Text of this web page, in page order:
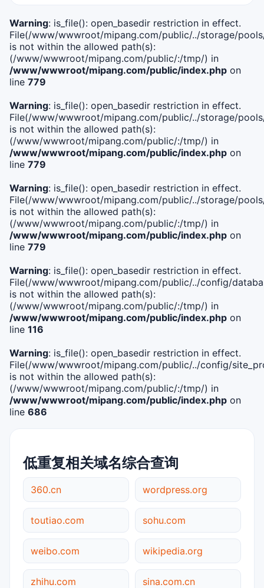
Warning: is_file(): open_basedir restriction in effect.
File(/www/wwwroot/mipang.com/public/../storage/
is not within the allowed path(s):
(/www/wwwroot/mipang.com/public/:/tmp/) in
/www/wwwroot/mipang.com/public/index.php on
line 779
Warning: is_file(): open_basedir restriction in effect.
File(/www/wwwroot/mipang.com/public/../storage/
is not within the allowed path(s):
(/www/wwwroot/mipang.com/public/:/tmp/) in
/www/wwwroot/mipang.com/public/index.php on
line 779
Warning: is_file(): open_basedir restriction in effect.
File(/www/wwwroot/mipang.com/public/../storage/
is not within the allowed path(s):
(/www/wwwroot/mipang.com/public/:/tmp/) in
/www/wwwroot/mipang.com/public/index.php on
line 779
Warning: is_file(): open_basedir restriction in effect.
File(/www/wwwroot/mipang.com/public/../config/
is not within the allowed path(s):
(/www/wwwroot/mipang.com/public/:/tmp/) in
/www/wwwroot/mipang.com/public/index.php on
line 116
Warning: is_file(): open_basedir restriction in effect.
File(/www/wwwroot/mipang.com/public/../config/
is not within the allowed path(s):
(/www/wwwroot/mipang.com/public/:/tmp/) in
/www/wwwroot/mipang.com/public/index.php on
line 686
低重复相关域名综合查询
360.cn wordpress.org
toutiao.com sohu.com
weibo.com wikipedia.org
zhihu.com sina.com.cn